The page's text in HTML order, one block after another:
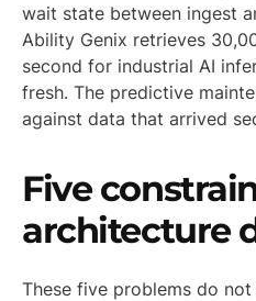
wait state between ingest
Ability Genix retrieves
second for industrial AI
fresh. The predictive
against data that arrived
Five
architecture
These five problems do